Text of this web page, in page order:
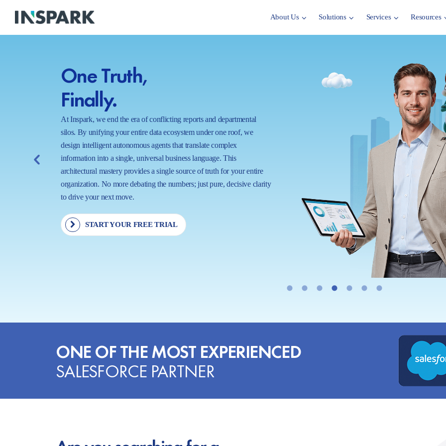
About Us Solutions Services Resources
One Truth,
Finally.
At Inspark, we end the era of conflicting reports and departmental
silos. By unifying your entire data ecosystem under one roof, we
design intelligent autonomous agents that translate complex
information into a single, universal business language. This
architectural mastery provides a single source of truth for your entire
organization. No more debating the numbers; just pure, decisive clarity
to drive your next move.
START YOUR FREE TRIAL
ONE OF THE MOST EXPERIENCED
SALESFORCE PARTNER